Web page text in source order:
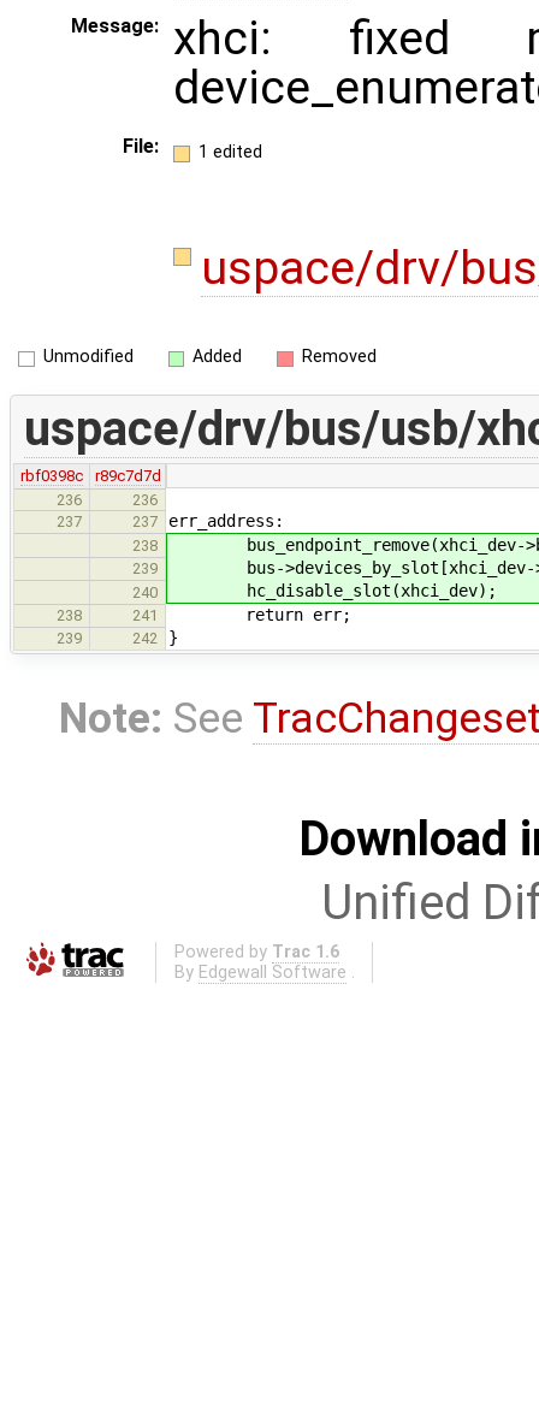
Message:
xhci: fixed
File: 1 edited
uspace/drv/
Unmodified Added Removed
uspace/drv/bus/usb/
rbf0398c
r89c7d7d
236
236
237
237 err_address:
238 bus_endpoint_remove(xhci_dev-
239 bus->devices_by_slot[xhci_dev-
240 hc_disable_slot(xhci_dev);
238 241 return err;
239 242 }
Note: See
Download
Unified
Powered by Trac 1.6
By Edgewall Software .